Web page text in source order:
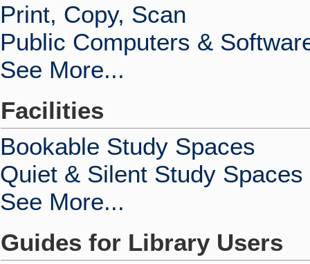
Print, Copy, Scan
Public Computers &
See More...
Facilities
Bookable Study Spaces
Quiet & Silent Study Spaces
See More...
Guides for Library Users